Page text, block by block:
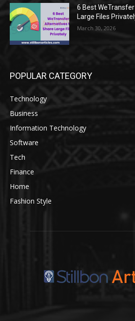
6 Best
Large Files
March 30, 2026
POPULAR CATEGORY
Technology
Business
Information Technology
Software
Tech
Finance
Home
Fashion Style